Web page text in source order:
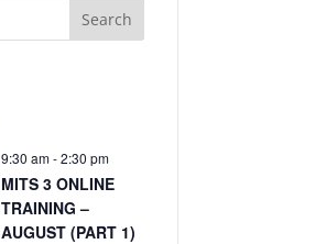
9:30 am-2:30 pm
MITS 3 ONLINE
TRAINING –
AUGUST (PART 1)